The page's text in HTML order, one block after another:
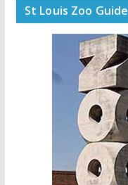
St Louis Zoo Guide